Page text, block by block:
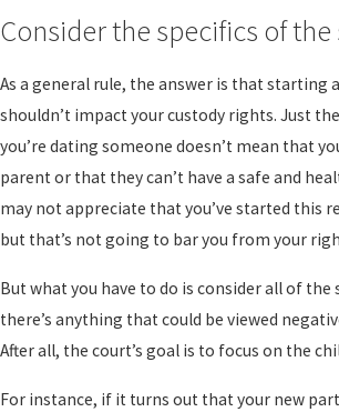
Consider the specifics of
As a general rule, the answer is that starting
shouldn’t impact your custody rights. Just
you’re dating someone doesn’t mean that
parent or that they can’t have a safe and
may not appreciate that you’ve started this
but that’s not going to bar you from your
But what you have to do is consider all of the
there’s anything that could be viewed
After all, the court’s goal is to focus on the
For instance, if it turns out that your new